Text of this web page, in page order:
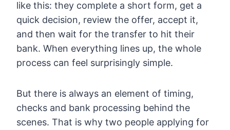
like this: they complete a short form, get a
quick decision, review the offer, accept it,
and then wait for the transfer to hit their
bank. When everything lines up, the whole
process can feel surprisingly simple.
But there is always an element of timing,
checks and bank processing behind the
scenes. That is why two people applying for